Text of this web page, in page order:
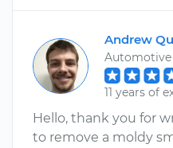
Andrew
Automotive
11 years of
Hello, thank you for
to remove a moldy